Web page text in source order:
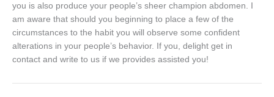
you is also produce your people’s sheer champion abdomen. I
am aware that should you beginning to place a few of the
circumstances to the habit you will observe some confident
alterations in your people’s behavior. If you, delight get in
contact and write to us if we provides assisted you!